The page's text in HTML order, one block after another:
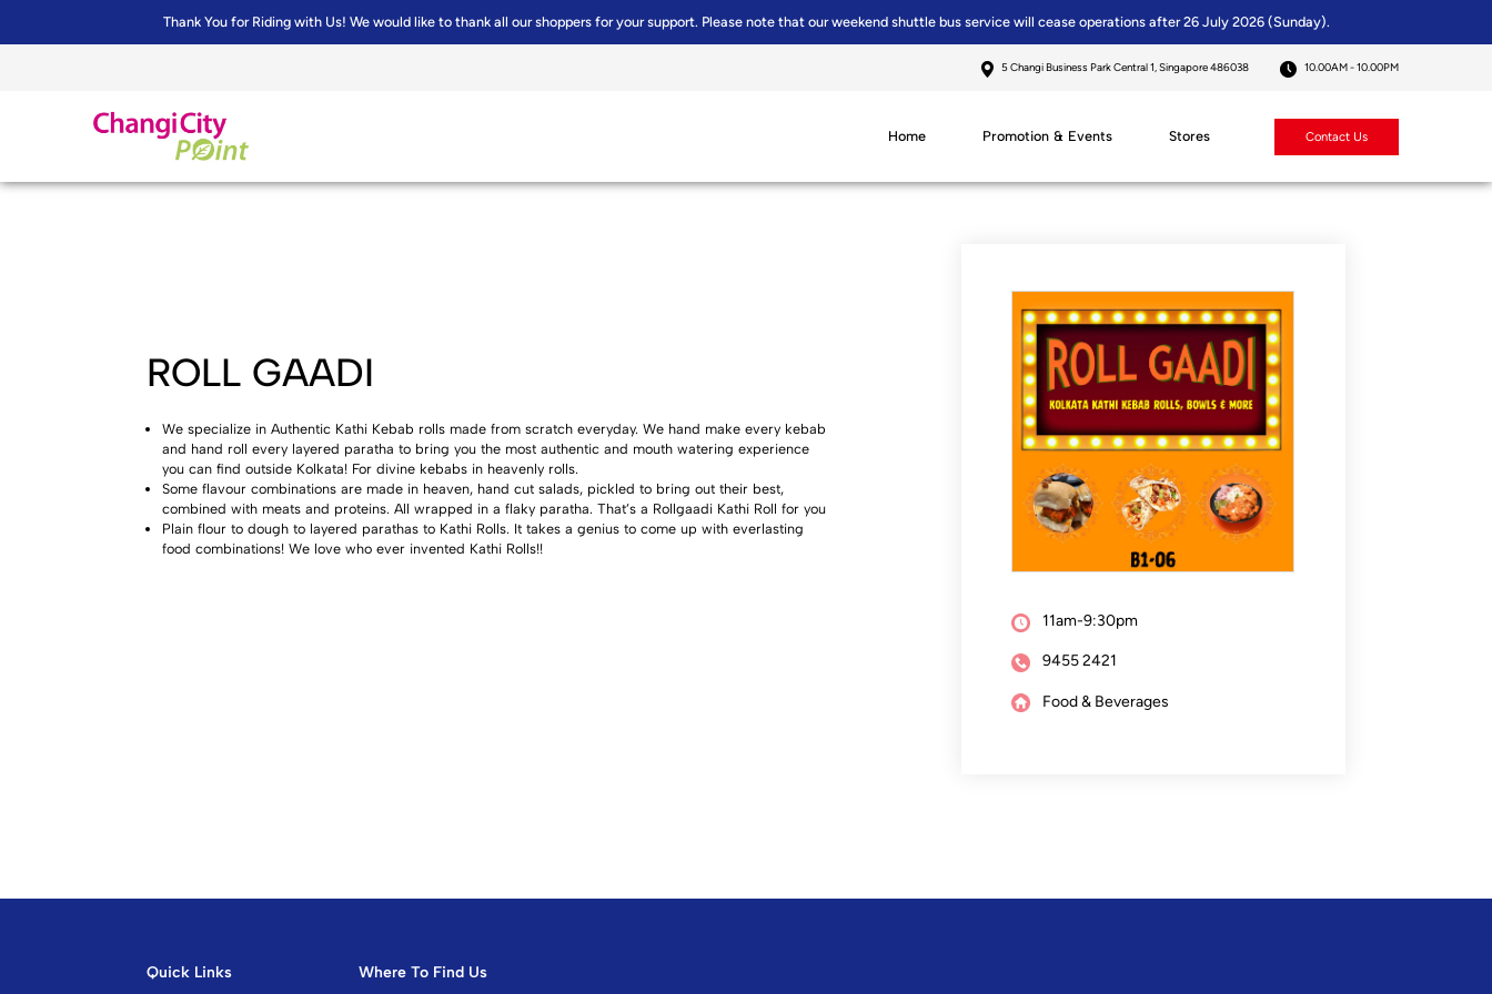
Thank You for Riding with Us! We would like to thank all our shoppers for your support. Please note that our weekend shuttle bus service will cease operations after 26 July 2026 (Sunday).
5 Changi Business Park Central 1, Singapore 486038 10.00AM - 10.00PM
Home Promotion & Events Stores Contact Us
ROLL GAADI
We specialize in Authentic Kathi Kebab rolls made from scratch everyday. We hand make every kebab
and hand roll every layered paratha to bring you the most authentic and mouth watering experience
you can find outside Kolkata! For divine kebabs in heavenly rolls.
Some flavour combinations are made in heaven, hand cut salads, pickled to bring out their best,
combined with meats and proteins. All wrapped in a flaky paratha. That’s a Rollgaadi Kathi Roll for you
Plain flour to dough to layered parathas to Kathi Rolls. It takes a genius to come up with everlasting
food combinations! We love who ever invented Kathi Rolls!!
11am-9:30pm
9455 2421
Food & Beverages
Quick Links Where To Find Us